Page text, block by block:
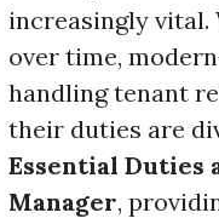
increasingly
over time,
handling tenant
their duties are
Essential Duties
Manager,